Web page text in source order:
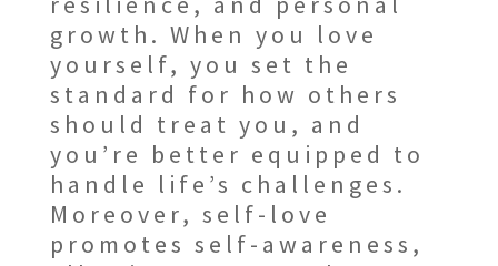
growth. When you love
yourself, you set the
standard for how others
should treat you, and
you’re better equipped to
handle life’s challenges.
Moreover, self-love
promotes self-awareness,